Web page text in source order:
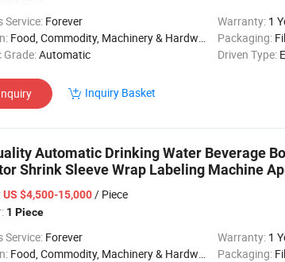
Service: Forever Warranty: 1
Food, Commodity, Machinery & Hardware, Textile, Alcohol, Toy, Chemical, Apparel, Gifts & Arts, Dining, Medical, Drinks, Cleaning Packaging:
Automatic Driven Type:
Inquiry Basket
Automatic Drinking Water Beverage
Shrink Sleeve Wrap Labeling Machine
US $4,500-15,000/ Piece
1 Piece
Service: Forever Warranty: 1
Food, Commodity, Machinery & Hardware, Textile, Alcohol, Toy, Chemical, Apparel, Gifts & Arts, Dining, Medical, Drinks, Cleaning Packaging: